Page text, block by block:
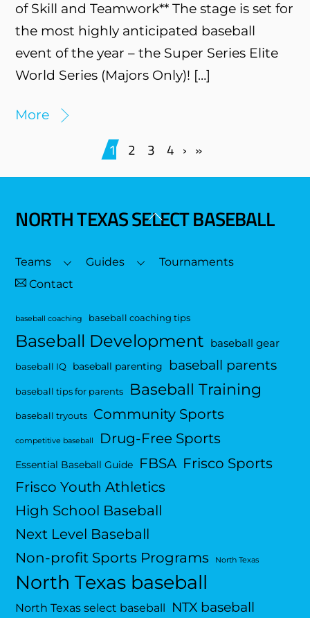
of Skill and Teamwork** The stage is set for
the most highly anticipated baseball
event of the year – the Super Series Elite
World Series (Majors Only)! […]
More
1 2 3 4 › »
Back
Top
NORTH TEXAS SELECT BASEBALL
Teams Guides
Tournaments
Contact
baseball coaching baseball coaching tips
Baseball Development baseball gear
baseball IQ baseball parenting baseball parents
baseball tips for parents Baseball Training
baseball tryouts Community Sports
competitive baseball Drug-Free Sports
Essential Baseball Guide FBSA Frisco Sports
Frisco Youth Athletics
High School Baseball
Next Level Baseball
Non-profit Sports Programs
North Texas
North Texas baseball
North Texas select baseball NTX baseball